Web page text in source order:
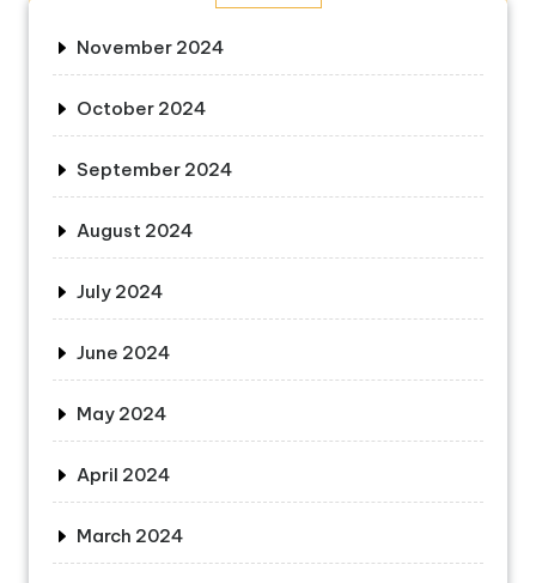
November 2024
October 2024
September 2024
August 2024
July 2024
June 2024
May 2024
April 2024
March 2024